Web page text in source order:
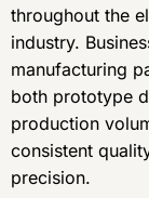
throughout the
industry.
manufacturing
both prototype
production
consistent
precision.